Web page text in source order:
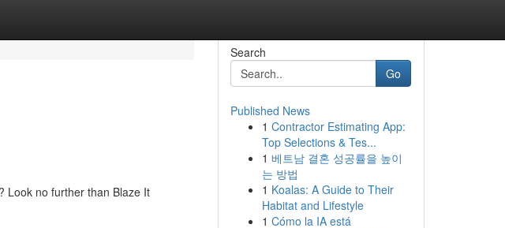
Look no further than Blaze It
Search
Go
Published News
1 Contractor Estimating App:
Top Selections & Tes...
1 베트남 결혼 성공률을 높이
는 방법
1 Koalas: A Guide to Their
Habitat and Lifestyle
1 Cómo la IA está